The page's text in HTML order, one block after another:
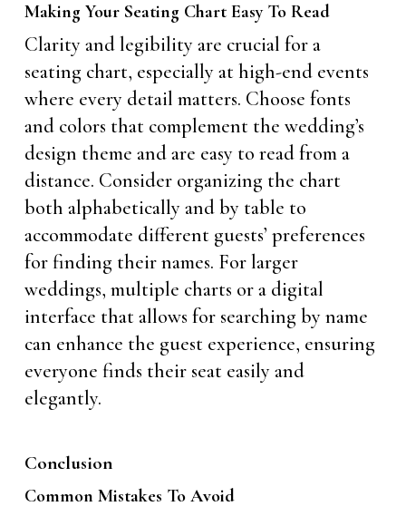
Making Your Seating Chart Easy To Read
Clarity and legibility are crucial for a
seating chart, especially at high-end events
where every detail matters. Choose fonts
and colors that complement the wedding’s
design theme and are easy to read from a
distance. Consider organizing the chart
both alphabetically and by table to
accommodate different guests’ preferences
for finding their names. For larger
weddings, multiple charts or a digital
interface that allows for searching by name
can enhance the guest experience, ensuring
everyone finds their seat easily and
elegantly.
Conclusion
Common Mistakes To Avoid